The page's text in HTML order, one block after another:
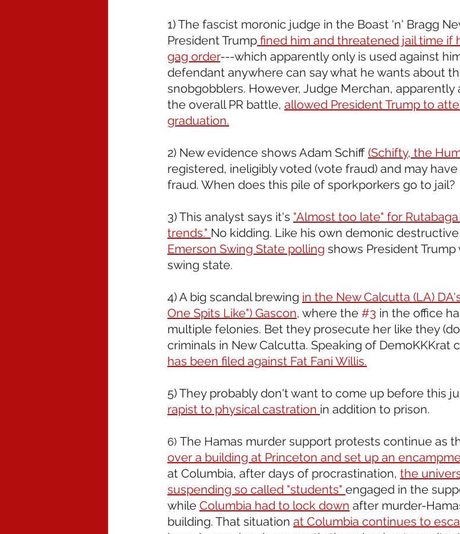
1) The fascist moronic judge in the Boast 'n' Bragg
President Trump fined him and threatened jail time
gag order---which apparently only is used against
defendant anywhere can say what he wants about
snobgobblers. However, Judge Merchan, apparently
the overall PR battle, allowed President Trump to
graduation.
2) New evidence shows Adam Schiff (Schifty, the
registered, ineligibly voted (vote fraud) and may
fraud. When does this pile of sporkporkers go to jail?
3) This analyst says it's "Almost too late" for
trends." No kidding. Like his own demonic
Emerson Swing State polling shows President
swing state.
4) A big scandal brewing in the New Calcutta (LA)
One Spits Like") Gascon, where the #3 in the office
multiple felonies. Bet they prosecute her like they
criminals in New Calcutta. Speaking of DemoKKKrat
has been filed against Fat Fani Willis.
5) They probably don't want to come up before this
rapist to physical castration in addition to prison.
6) The Hamas murder support protests continue as
over a building at Princeton and set up an
at Columbia, after days of procrastination, the
suspending so called "students" engaged in the
while Columbia had to lock down after murder-
building. That situation at Columbia continues to